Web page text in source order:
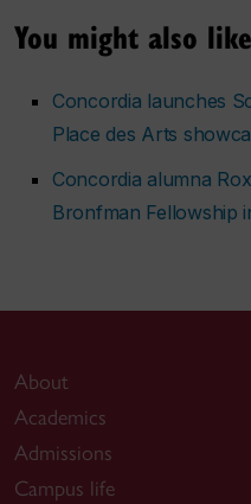
You might also
Concordia launches
Place des Arts
Concordia alumna
Bronfman Fellowship
About
Academics
Admissions
Campus life